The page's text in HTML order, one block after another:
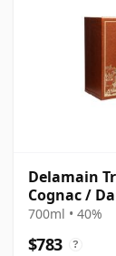
Delamain
Cognac /
Bottled 1980s
700ml • 40%
$783 ?